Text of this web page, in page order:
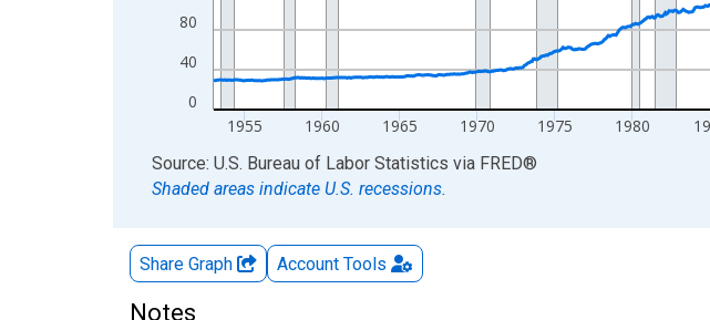
0
40
80
1955 1960 1965 1970 1975 1980
End of interactive chart.
Source: U.S. Bureau of Labor Statistics via FRED®
Shaded areas indicate U.S. recessions.
Share Graph Account Tools
Notes